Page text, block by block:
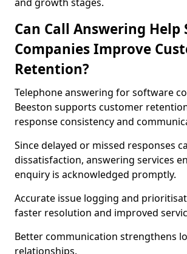
Can Call Answering Help
Companies Improve
Retention?
Telephone answering for software
Beeston supports customer
response consistency and
Since delayed or missed responses
dissatisfaction, answering services
enquiry is acknowledged promptly.
Accurate issue logging and
faster resolution and improved
Better communication strengthens
relationships.